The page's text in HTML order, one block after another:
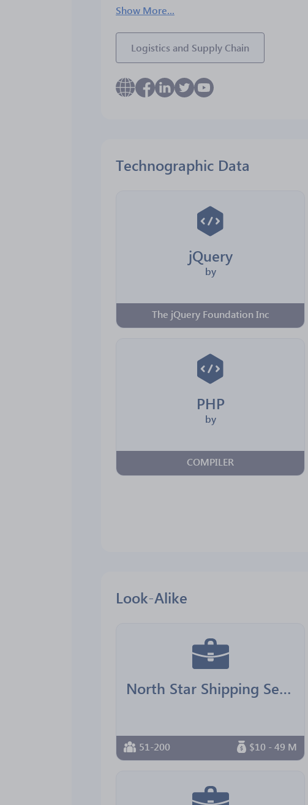
Show More...
Logistics and Supply Chain
Technographic Data
jQuery
by
The jQuery Foundation Inc
PHP
by
COMPILER
Look-Alike
North Star Shipping Services
51-200 $10 - 49 M